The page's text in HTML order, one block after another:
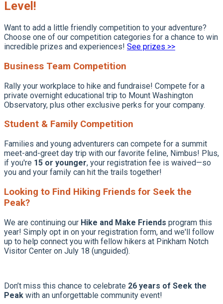
Level!
Want to add a little friendly competition to your adventure?
Choose one of our competition categories for a chance to win
incredible prizes and experiences! See prizes >>
Business Team Competition
Rally your workplace to hike and fundraise! Compete for a
private overnight educational trip to Mount Washington
Observatory, plus other exclusive perks for your company.
Student & Family Competition
Families and young adventurers can compete for a summit
meet-and-greet day trip with our favorite feline, Nimbus! Plus,
if you're 15 or younger, your registration fee is waived—so
you and your family can hit the trails together!
Looking to Find Hiking Friends for Seek the
Peak?
We are continuing our Hike and Make Friends program this
year! Simply opt in on your registration form, and we'll follow
up to help connect you with fellow hikers at Pinkham Notch
Visitor Center on July 18 (unguided).
Don’t miss this chance to celebrate 26 years of Seek the
Peak with an unforgettable community event!